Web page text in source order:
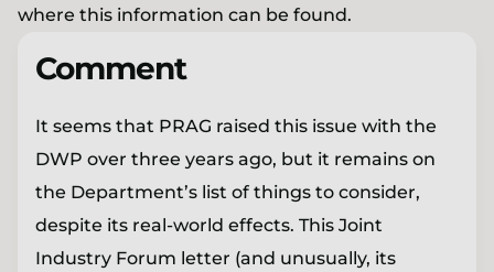
where this information can be found.
Comment
It seems that PRAG raised this issue with the
DWP over three years ago, but it remains on
the Department’s list of things to consider,
despite its real-world effects. This Joint
Industry Forum letter (and unusually, its